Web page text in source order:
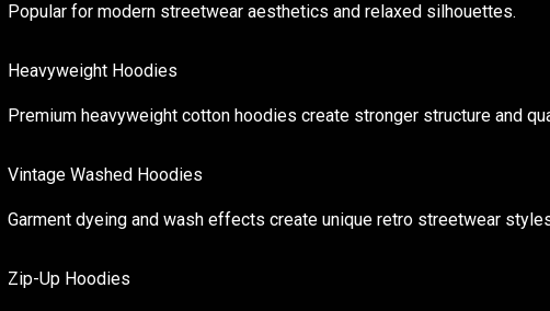
Popular for modern streetwear aesthetics and relaxed silhouettes.
Heavyweight Hoodies
Premium heavyweight cotton hoodies create stronger structure and
Vintage Washed Hoodies
Garment dyeing and wash effects create unique retro streetwear
Zip-Up Hoodies